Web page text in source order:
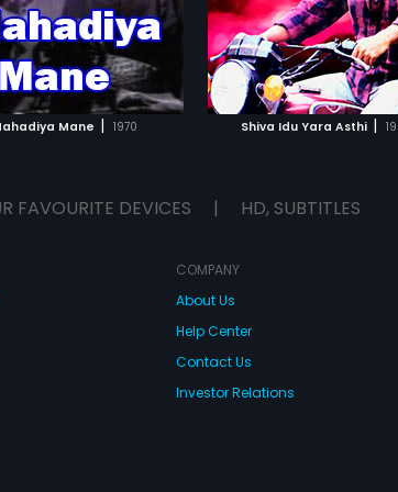
Mane | 1970 Shiva Idu Yara Asthi |
ADD TO WATCHLIST
WATCH MOVIE
ADD TO
WATCH MOVIE
FAVOURITE DEVICES | HD, SUBTITLES
COMPANY
About Us
Help Center
Contact Us
Investor Relations